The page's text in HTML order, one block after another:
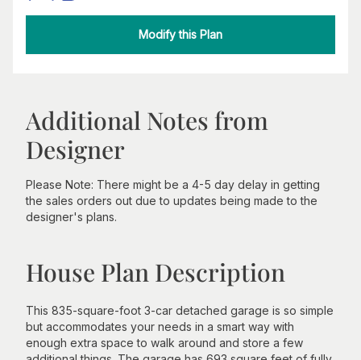
Modify this Plan
Additional Notes from
Designer
Please Note: There might be a 4-5 day delay in getting
the sales orders out due to updates being made to the
designer's plans.
House Plan Description
This 835-square-foot 3-car detached garage is so simple
but accommodates your needs in a smart way with
enough extra space to walk around and store a few